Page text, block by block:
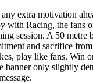
extra motivation
with Racing, the fans
session. A 50 metre
and sacrifice
play like fans. Win
banner only slightly